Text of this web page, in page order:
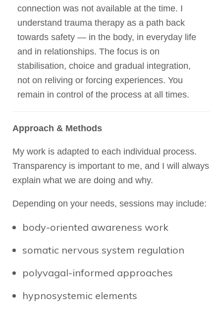
connection was not available at the time. I
understand trauma therapy as a path back
towards safety — in the body, in everyday life
and in relationships. The focus is on
stabilisation, choice and gradual integration,
not on reliving or forcing experiences. You
remain in control of the process at all times.
Approach & Methods
My work is adapted to each individual process.
Transparency is important to me, and I will always
explain what we are doing and why.
Depending on your needs, sessions may include:
body-oriented awareness work
somatic nervous system regulation
polyvagal-informed approaches
hypnosystemic elements